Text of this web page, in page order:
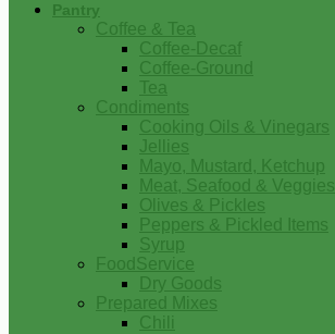
Pantry
Coffee & Tea
Coffee-Decaf
Coffee-Ground
Tea
Condiments
Cooking Oils & Vinegars
Jellies
Mayo, Mustard, Ketchup
Meat, Seafood & Veggies
Olives & Pickles
Peppers & Pickled Items
Syrup
FoodService
Dry Goods
Prepared Mixes
Chili